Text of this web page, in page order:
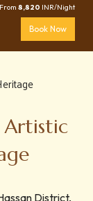
From8,820 INR/Night
Book Now
Artistic
District,